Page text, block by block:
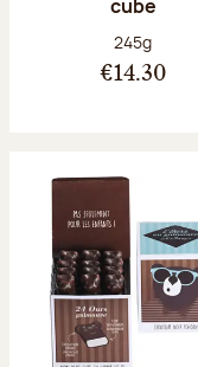
cube
Net weight:
245g
€14.30